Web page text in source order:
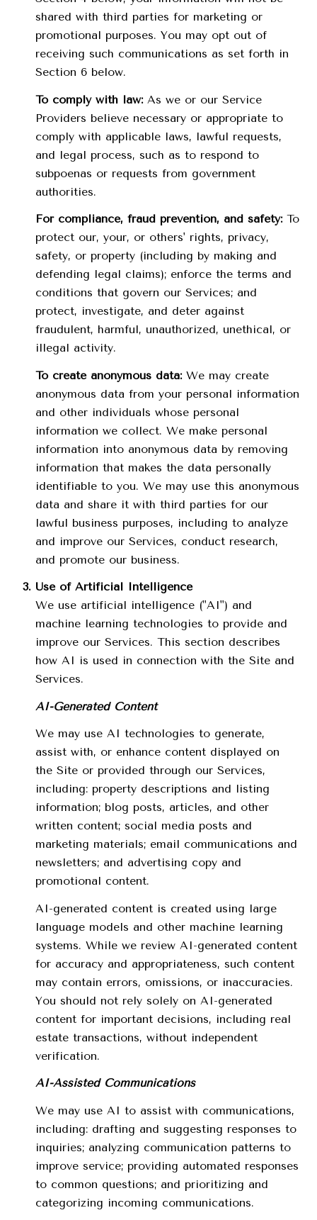
shared with third parties for marketing or
promotional purposes. You may opt out of
receiving such communications as set forth in
Section 6 below.
To comply with law:As we or our Service
Providers believe necessary or appropriate to
comply with applicable laws, lawful requests,
and legal process, such as to respond to
subpoenas or requests from government
authorities.
For compliance, fraud prevention, and safety:To
protect our, your, or others' rights, privacy,
safety, or property (including by making and
defending legal claims); enforce the terms and
conditions that govern our Services; and
protect, investigate, and deter against
fraudulent, harmful, unauthorized, unethical, or
illegal activity.
To create anonymous data:We may create
anonymous data from your personal information
and other individuals whose personal
information we collect. We make personal
information into anonymous data by removing
information that makes the data personally
identifiable to you. We may use this anonymous
data and share it with third parties for our
lawful business purposes, including to analyze
and improve our Services, conduct research,
and promote our business.
Use of Artificial Intelligence
We use artificial intelligence ("AI") and
machine learning technologies to provide and
improve our Services. This section describes
how AI is used in connection with the Site and
Services.
AI-Generated Content
We may use AI technologies to generate,
assist with, or enhance content displayed on
the Site or provided through our Services,
including: property descriptions and listing
information; blog posts, articles, and other
written content; social media posts and
marketing materials; email communications and
newsletters; and advertising copy and
promotional content.
AI-generated content is created using large
language models and other machine learning
systems. While we review AI-generated content
for accuracy and appropriateness, such content
may contain errors, omissions, or inaccuracies.
You should not rely solely on AI-generated
content for important decisions, including real
estate transactions, without independent
verification.
AI-Assisted Communications
We may use AI to assist with communications,
including: drafting and suggesting responses to
inquiries; analyzing communication patterns to
improve service; providing automated responses
to common questions; and prioritizing and
categorizing incoming communications.